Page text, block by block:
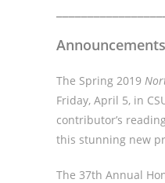
Announcements
The Spring 2019
Friday, April 5, in
contributor’s
this stunning new
The 37th Annual